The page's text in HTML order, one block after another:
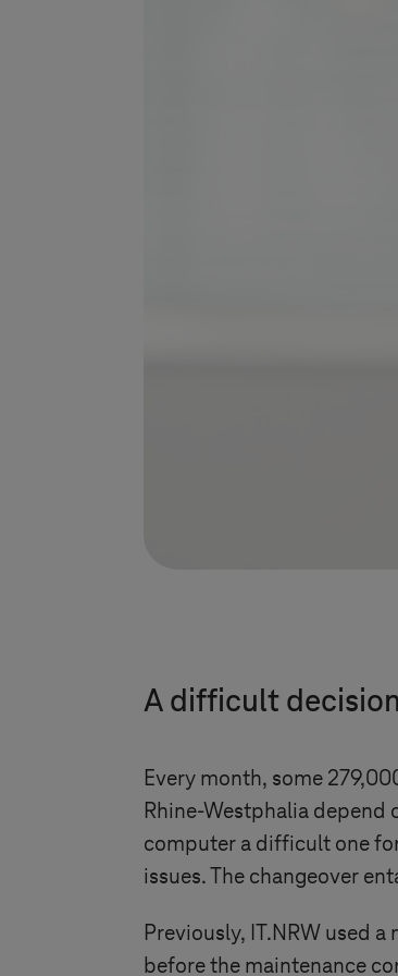
A difficult decision
Every month, some
Rhine-Westphalia depend
computer a difficult one
issues. The changeover
Previously, IT.NRW used
before the maintenance